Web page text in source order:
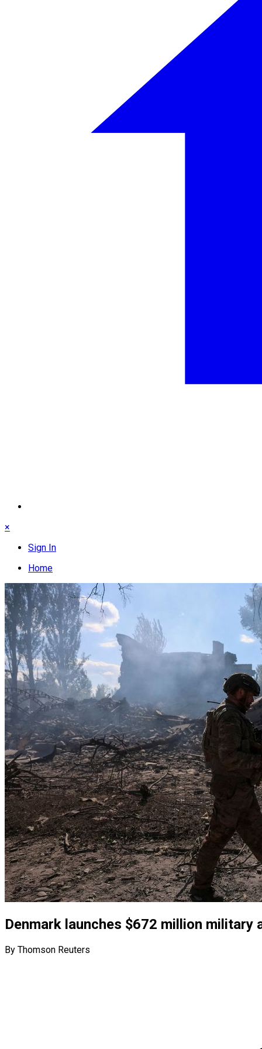
×
Sign In
Home
Denmark launches $672 million military
By Thomson Reuters